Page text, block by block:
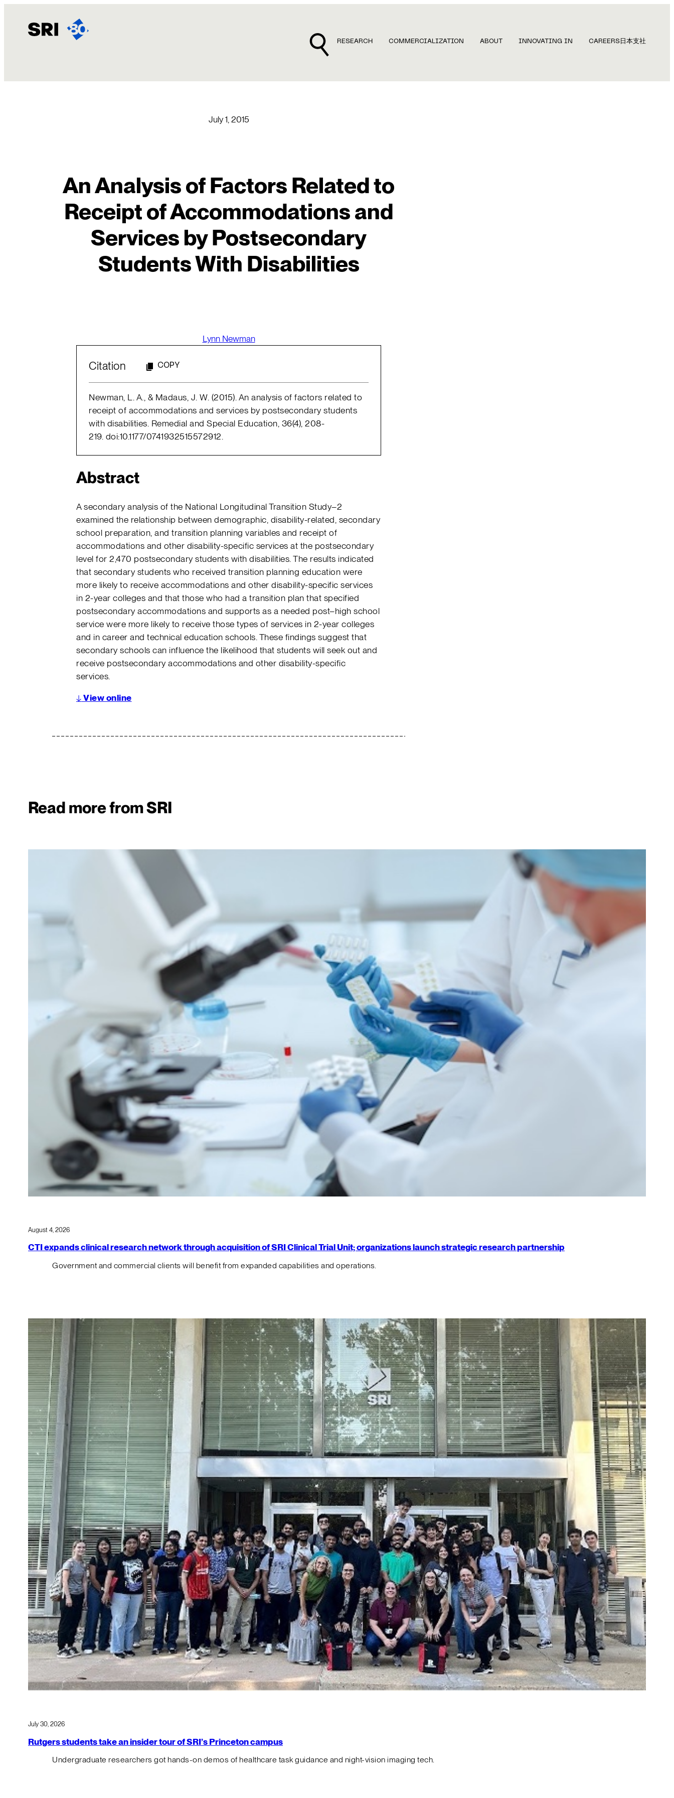
content
RESEARCH COMMERCIALIZATION ABOUT INNOVATING IN CAREERS 日本支社
July 1, 2015
An Analysis of Factors Related to
Receipt of Accommodations and
Services by Postsecondary
Students With Disabilities
Lynn Newman
Citation COPY
Newman, L. A., & Madaus, J. W. (2015). An analysis of factors related to
receipt of accommodations and services by postsecondary students
with disabilities. Remedial and Special Education, 36(4), 208-
219. doi:10.1177/0741932515572912.
Abstract
A secondary analysis of the National Longitudinal Transition Study–2
examined the relationship between demographic, disability-related, secondary
school preparation, and transition planning variables and receipt of
accommodations and other disability-specific services at the postsecondary
level for 2,470 postsecondary students with disabilities. The results indicated
that secondary students who received transition planning education were
more likely to receive accommodations and other disability-specific services
in 2-year colleges and that those who had a transition plan that specified
postsecondary accommodations and supports as a needed post–high school
service were more likely to receive those types of services in 2-year colleges
and in career and technical education schools. These findings suggest that
secondary schools can influence the likelihood that students will seek out and
receive postsecondary accommodations and other disability-specific
services.
↓View online
Read more from SRI
August 4, 2026
CTI expands clinical research network through acquisition of SRI Clinical Trial Unit; organizations launch strategic research partnership
Government and commercial clients will benefit from expanded capabilities and operations.
July 30, 2026
Rutgers students take an insider tour of SRI’s Princeton campus
Undergraduate researchers got hands-on demos of healthcare task guidance and night-vision imaging tech.